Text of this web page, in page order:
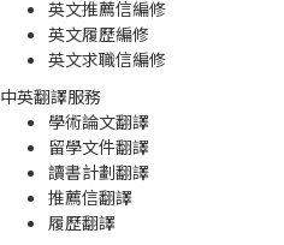
英文推薦信編修
英文履歷編修
英文求職信編修
中英翻譯服務
學術論文翻譯
留學文件翻譯
讀書計劃翻譯
推薦信翻譯
履歷翻譯